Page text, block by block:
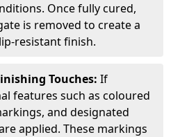
Once fully cured,
is removed to create a
resistant finish.
Touches: If
features such as coloured
and designated
applied. These markings